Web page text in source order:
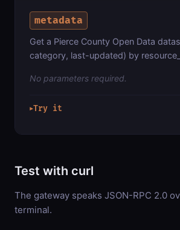
metadata
Get a Pierce County Open Data
category, last-updated) by
No parameters required.
▶Try it
Test with curl
The gateway speaks JSON-RPC 2.0
terminal.